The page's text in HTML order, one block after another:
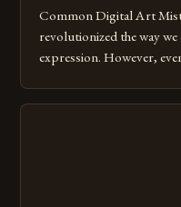
Common Digital Art
revolutionized the way
expression. However,
Whether you’re an